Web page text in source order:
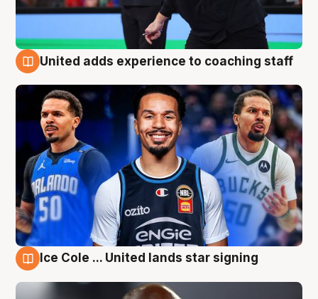
United adds experience to coaching staff
Ice Cole ... United lands star signing